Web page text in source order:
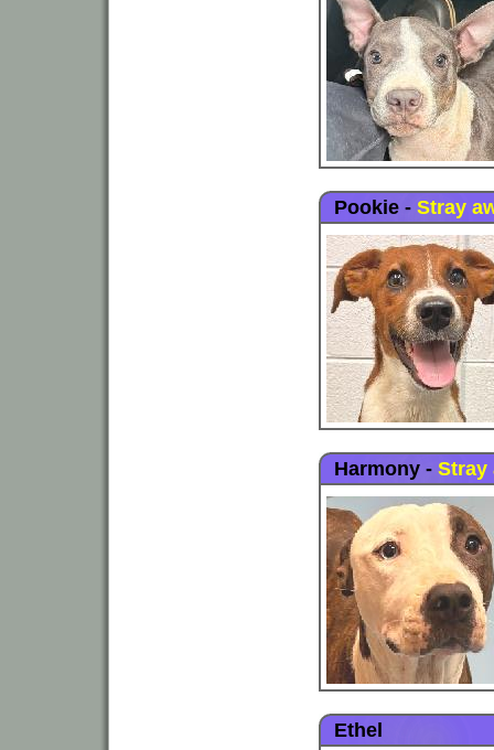
Pookie- Stray
Harmony- Stray
Ethel